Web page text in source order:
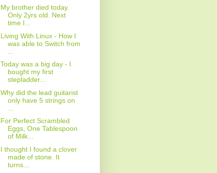
My brother died today.
Only 2yrs old. Next
time I...
Living With Linux - How I
was able to Switch from
Today was a big day - I
bought my first
stepladder...
Why did the lead guitarist
only have 5 strings on
For Perfect Scrambled
Eggs, One Tablespoon
of Milk...
I thought I found a clover
made of stone. It
turns...